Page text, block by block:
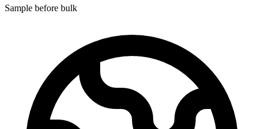
Sample before bulk